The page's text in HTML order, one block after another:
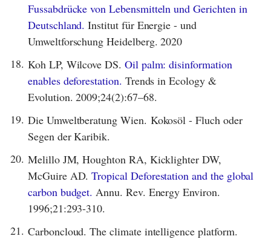
Fussabdrücke von Lebensmitteln und Gerichten in
Deutschland. Institut für Energie - und
Umweltforschung Heidelberg. 2020
18. Koh LP, Wilcove DS. Oil palm: disinformation
enables deforestation. Trends in Ecology &
Evolution. 2009;24(2):67–68.
19. Die Umweltberatung Wien. Kokosöl - Fluch oder
Segen der Karibik.
20. Melillo JM, Houghton RA, Kicklighter DW,
McGuire AD.Tropical Deforestation and the global
carbon budget. Annu. Rev. Energy Environ.
1996;21:293-310.
21. Carboncloud. The climate intelligence platform.